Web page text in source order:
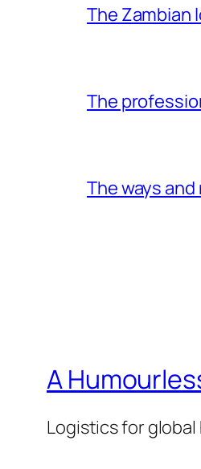
The Zambian
The
The ways
A
Logistics for